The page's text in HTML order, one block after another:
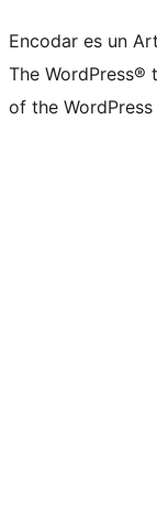
Encodar es un
The
of the